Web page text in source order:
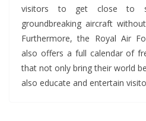
visitors to get close to
groundbreaking aircraft
Furthermore, the Royal Air
also offers a full calendar of
that not only bring their world
also educate and entertain